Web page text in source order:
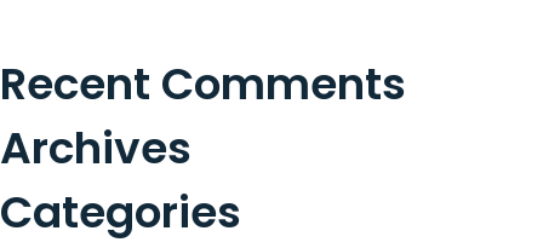
Recent Comments
Archives
Categories